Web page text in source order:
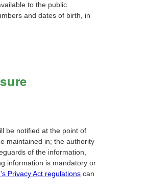
to the public.
and dates of birth, in
be notified at the point of
maintained in; the authority
of the information,
information is mandatory or
Privacy Act regulations can